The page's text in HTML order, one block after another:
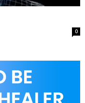
0